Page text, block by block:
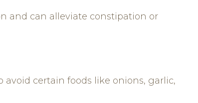
and can alleviate constipation or
avoid certain foods like onions, garlic,